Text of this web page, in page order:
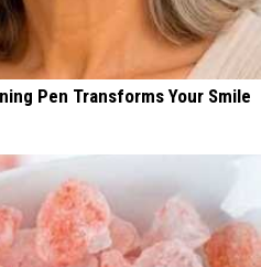
Pen Transforms Your Smile